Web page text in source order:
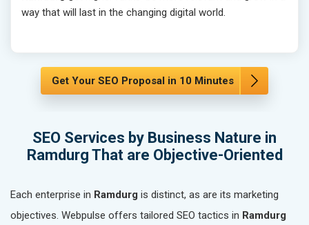
way that will last in the changing digital world.
Get Your SEO Proposal in 10 Minutes
SEO Services by Business Nature in
Ramdurg That are Objective-Oriented
Each enterprise in Ramdurg is distinct, as are its marketing
objectives. Webpulse offers tailored SEO tactics in Ramdurg